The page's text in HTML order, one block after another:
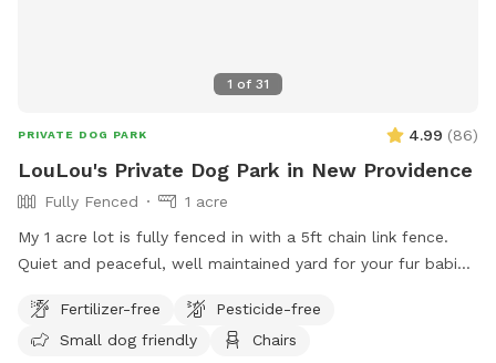
1 of 31
PRIVATE DOG PARK 4.99 (86)
LouLou's Private Dog Park in New Providence
Fully Fenced
1 acre
My 1 acre lot is fully fenced in with a 5ft chain link fence.
Quiet and peaceful, well maintained yard for your fur babies
Fertilizer-free
Pesticide-free
Small dog friendly
Chairs